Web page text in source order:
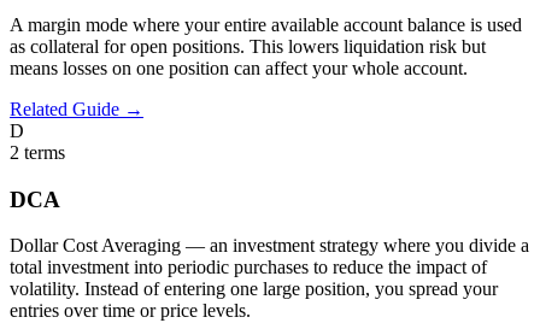
A margin mode where your entire available account balance is used
as collateral for open positions. This lowers liquidation risk but
means losses on one position can affect your whole account.
Related Guide →
D
2 terms
DCA
Dollar Cost Averaging — an investment strategy where you divide a
total investment into periodic purchases to reduce the impact of
volatility. Instead of entering one large position, you spread your
entries over time or price levels.